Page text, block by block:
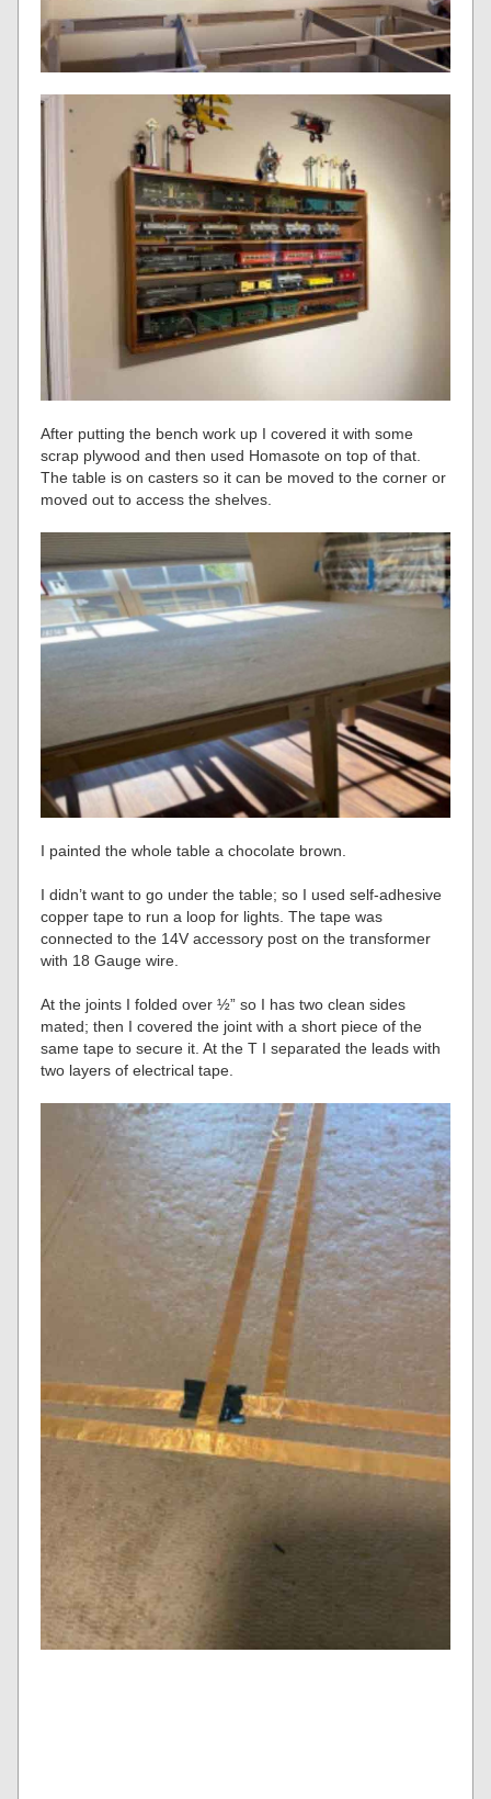
After putting the bench work up I covered it with some
scrap plywood and then used Homasote on top of that.
The table is on casters so it can be moved to the corner or
moved out to access the shelves.
I painted the whole table a chocolate brown.
I didn’t want to go under the table; so I used self-adhesive
copper tape to run a loop for lights. The tape was
connected to the 14V accessory post on the transformer
with 18 Gauge wire.
At the joints I folded over ½” so I has two clean sides
mated; then I covered the joint with a short piece of the
same tape to secure it. At the T I separated the leads with
two layers of electrical tape.